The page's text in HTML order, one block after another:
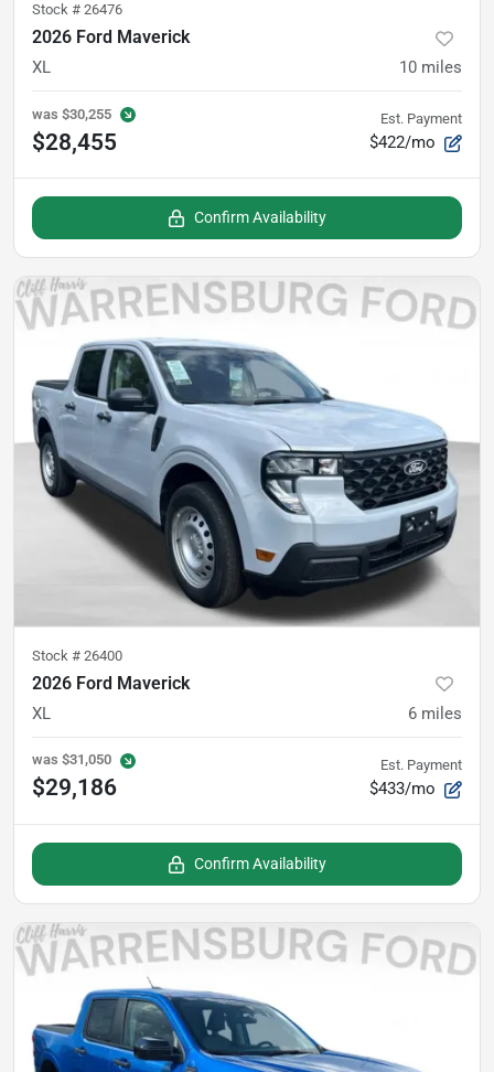
Stock # 26476
2026 Ford Maverick
XL 10 miles
was $30,255
$28,455
Est. Payment
$422/mo
Confirm Availability
Stock # 26400
2026 Ford Maverick
XL 6 miles
was $31,050
$29,186
Est. Payment
$433/mo
Confirm Availability